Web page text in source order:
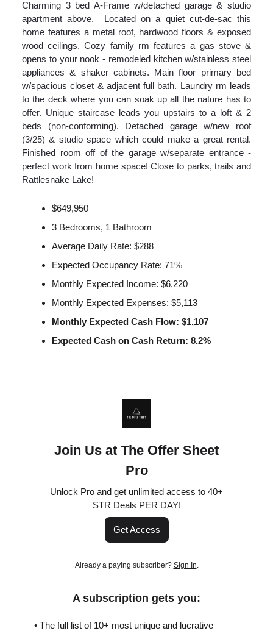
Charming 3 bed A-Frame w/detached garage & studio
apartment above. Located on a quiet cut-de-sac this
home features a metal roof, hardwood floors & exposed
wood ceilings. Cozy family rm features a gas stove &
opens to your nook - remodeled kitchen w/stainless steel
appliances & shaker cabinets. Main floor primary bed
w/spacious closet & adjacent full bath. Laundry rm leads
to the deck where you can soak up all the nature has to
offer. Unique staircase leads you upstairs to a loft & 2
beds (non-conforming). Detached garage w/new roof
(3/25) & studio space which could make a great rental.
Finished room off of the garage w/separate entrance -
perfect work from home space! Close to parks, trails and
Rattlesnake Lake!
$649,950
3 Bedrooms, 1 Bathroom
Average Daily Rate: $288
Expected Occupancy Rate: 71%
Monthly Expected Income: $6,220
Monthly Expected Expenses: $5,113
Monthly Expected Cash Flow: $1,107
Expected Cash on Cash Return: 8.2%
Join Us at The Offer Sheet
Pro
Unlock Pro and get unlimited access to 40+
STR Deals PER DAY!
Get Access
Already a paying subscriber? Sign In
A subscription gets you:
• The full list of 10+ most unique and lucrative